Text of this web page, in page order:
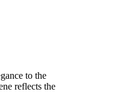
to the
reflects the